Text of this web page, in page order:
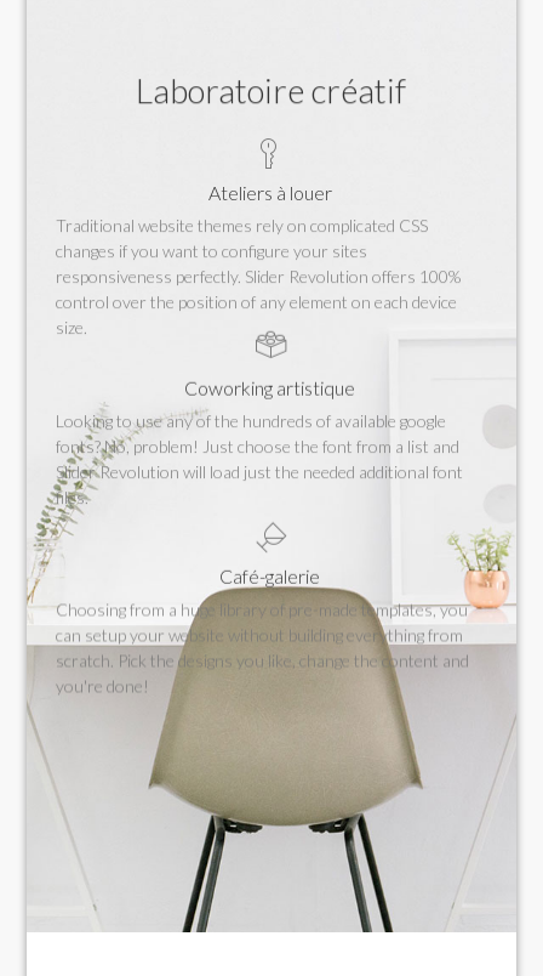
Laboratoire créatif
Ateliers à louer
Traditional website themes rely on complicated CSS
changes if you want to configure your sites
responsiveness perfectly. Slider Revolution offers 100%
control over the position of any element on each device
size.
Coworking artistique
Looking to use any of the hundreds of available google
fonts? No, problem! Just choose the font from a list and
Slider Revolution will load just the needed additional font
files.
Café-galerie
Choosing from a huge library of pre-made templates, you
can setup your website without building everything from
scratch. Pick the designs you like, change the content and
you're done!